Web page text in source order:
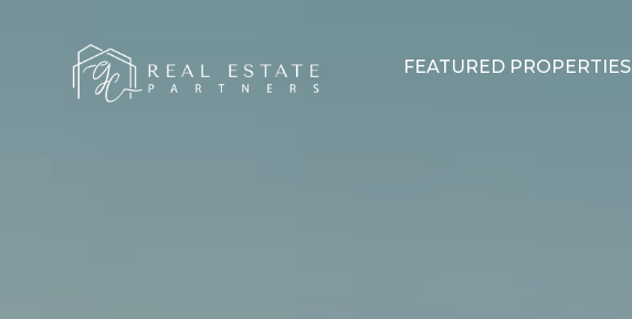
FEATURED PROPERTIES